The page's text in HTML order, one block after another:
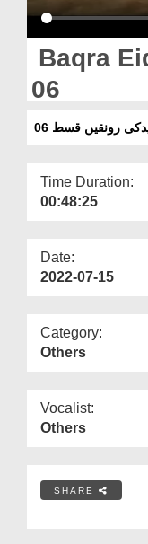
Magazine
Departments
Baqra
06
رونقیں قسط 06
Time Duration:
00:48:25
Date:
2022-07-15
Category:
Others
Vocalist:
Others
SHARE